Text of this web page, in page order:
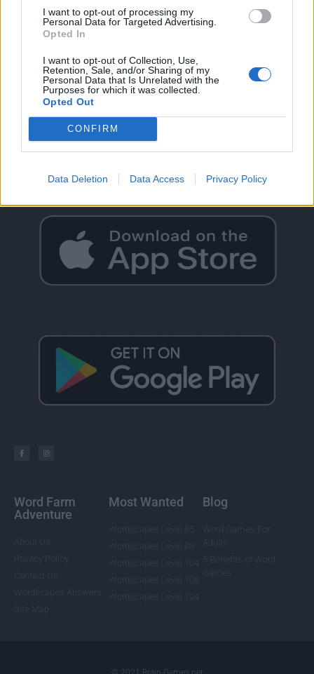
I want to opt-out of processing my
Personal Data for Targeted Advertising.
Opted In
I want to opt-out of Collection, Use,
Retention, Sale, and/or Sharing of my
Personal Data that Is Unrelated with the
Purposes for which it was collected.
Opted Out
CONFIRM
Data Deletion Data Access Privacy Policy
WORDSCAPES LEVEL 5920 CHEAT
Word Farm
Adventure
Most Wanted Blog